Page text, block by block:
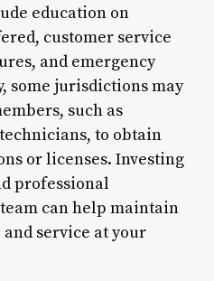
education on
customer service
and emergency
some jurisdictions may
such as
to obtain
or licenses. Investing
professional
can help maintain
service at your